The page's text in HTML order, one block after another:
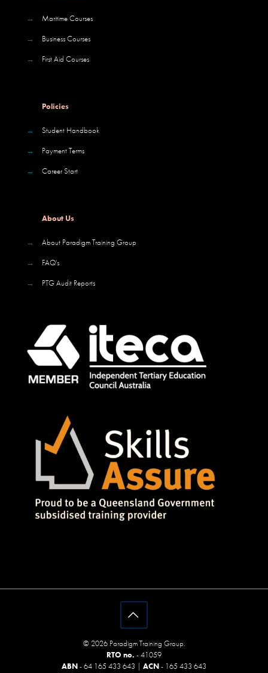
→
Maritime Courses
→
Business Courses
→
First Aid Courses
Policies
→
Student Handbook
→
Payment Terms
→
Career Start
About Us
→
About Paradigm Training Group
→
FAQ's
→
PTG Audit Reports
© 2026 Paradigm Training Group.
RTO no. - 41059
ABN- 64 165 433 643 | ACN- 165 433 643